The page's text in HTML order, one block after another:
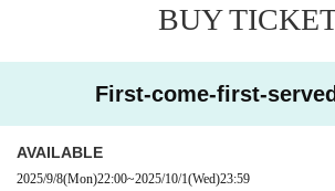
BUY
First-come-first-
AVAILABLE
2025/9/8(Mon)22:00~2025/10/1(Wed)23:59